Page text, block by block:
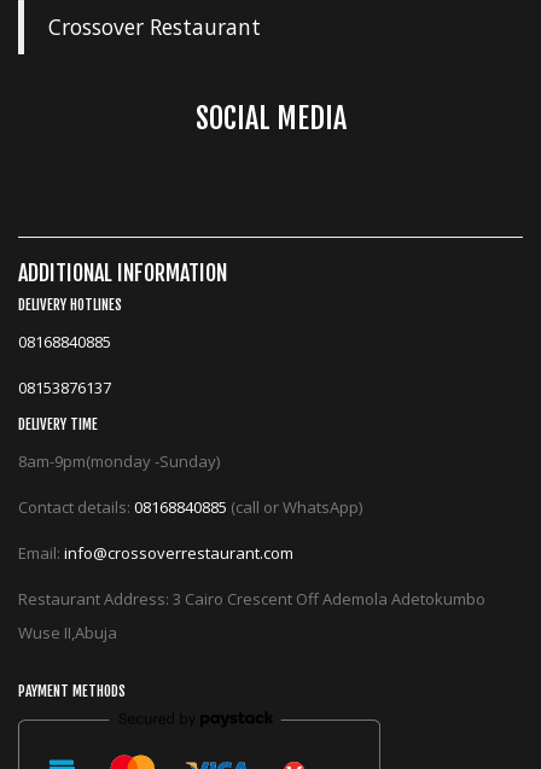
Crossover Restaurant
SOCIAL MEDIA
ADDITIONAL INFORMATION
DELIVERY HOTLINES
08168840885
08153876137
DELIVERY TIME
8am-9pm(monday -Sunday)
Contact details: 08168840885 (call or WhatsApp)
Email: info@crossoverrestaurant.com
Restaurant Address: 3 Cairo Crescent Off Ademola Adetokumbo
Wuse II,Abuja
PAYMENT METHODS